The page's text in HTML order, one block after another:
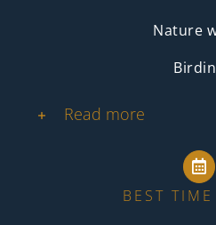
Nature
Read more
BEST